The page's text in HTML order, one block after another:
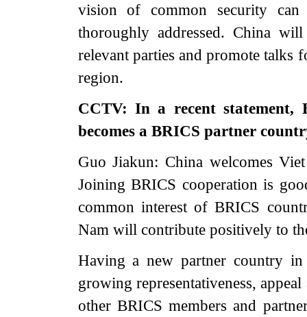
vision of common security
thoroughly addressed. China
relevant parties and promote talks
region.
CCTV: In a recent statement,
becomes a BRICS partner
Guo Jiakun: China welcomes
Joining BRICS cooperation is
common interest of BRICS
Nam will contribute positively to
Having a new partner country
growing representativeness,
other BRICS members and